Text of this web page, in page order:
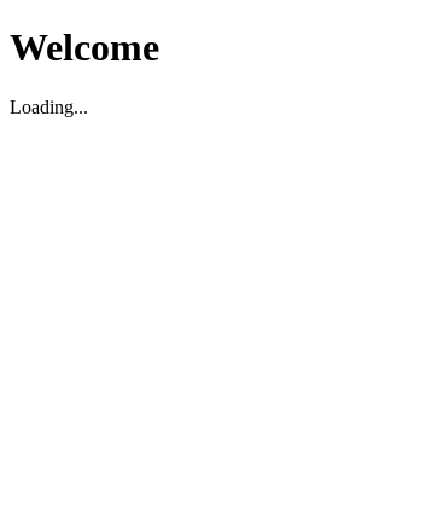
Welcome
Loading...